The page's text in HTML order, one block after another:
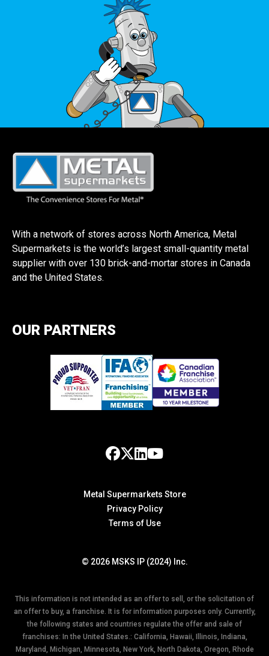
With a network of stores across North America, Metal
Supermarkets is the world’s largest small-quantity metal
supplier with over 130 brick-and-mortar stores in Canada
and the United States.
OUR PARTNERS
© 2026 MSKS IP (2024) Inc.
Metal Supermarkets Store
Privacy Policy
Terms of Use
This information is not intended as an offer to sell, or the solicitation of
an offer to buy, a franchise. It is for information purposes only. Currently,
the following states and countries regulate the offer and sale of
franchises: In the United States.: California, Hawaii, Illinois, Indiana,
Maryland, Michigan, Minnesota, New York, North Dakota, Oregon, Rhode